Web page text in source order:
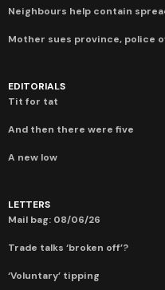
Neighbours help contain
Mother sues province, police
EDITORIALS
Tit for tat
And then there were five
A new low
LETTERS
Mail bag: 08/06/26
Trade talks ‘broken off’?
‘Voluntary’ tipping